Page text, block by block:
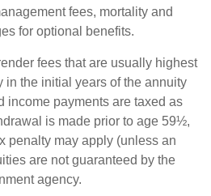
fees, mortality and
for optional benefits.
fees that are usually highest
in the initial years of the annuity
income payments are taxed as
is made prior to age 59½,
penalty may apply (unless an
are not guaranteed by the
agency.